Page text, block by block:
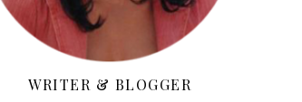
WRITER & BLOGGER